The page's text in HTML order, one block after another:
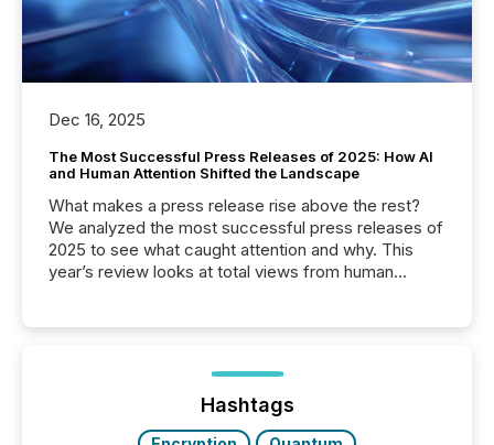
Dec 16, 2025
The Most Successful Press Releases of 2025: How AI
and Human Attention Shifted the Landscape
What makes a press release rise above the rest?
We analyzed the most successful press releases of
2025 to see what caught attention and why. This
year’s review looks at total views from human
Yahoo and Apple. They reflect how audiences
discovered and engaged with each announcement.
Key Insights...
Hashtags